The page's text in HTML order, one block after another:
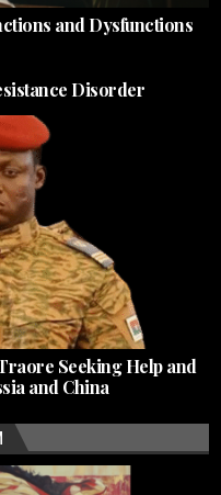
and Dysfunctions
Disorder
Seeking Help and
and China